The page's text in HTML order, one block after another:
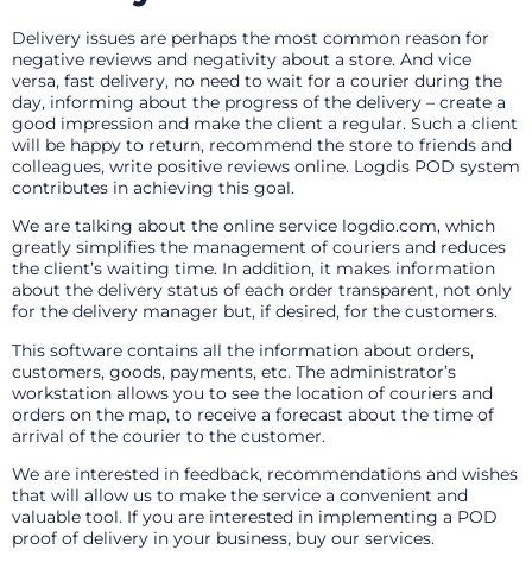
Delivery issues are perhaps the most common reason for
negative reviews and negativity about a store. And vice
versa, fast delivery, no need to wait for a courier during the
day, informing about the progress of the delivery – create a
good impression and make the client a regular. Such a client
will be happy to return, recommend the store to friends and
colleagues, write positive reviews online. Logdis POD system
contributes in achieving this goal.
We are talking about the online service logdio.com, which
greatly simplifies the management of couriers and reduces
the client’s waiting time. In addition, it makes information
about the delivery status of each order transparent, not only
for the delivery manager but, if desired, for the customers.
This software contains all the information about orders,
customers, goods, payments, etc. The administrator’s
workstation allows you to see the location of couriers and
orders on the map, to receive a forecast about the time of
arrival of the courier to the customer.
We are interested in feedback, recommendations and wishes
that will allow us to make the service a convenient and
valuable tool. If you are interested in implementing a POD
proof of delivery in your business, buy our services.